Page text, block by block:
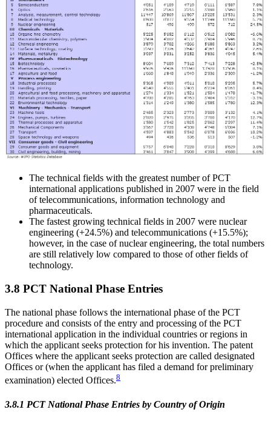
The technical fields with the greatest number of PCT
international applications published in 2007 were in the field
of telecommunications, information technology and
pharmaceuticals.
The fastest growing technical fields in 2007 were nuclear
engineering (+24.5%) and telecommunications (+15.5%);
however, in the case of nuclear engineering, the total numbers
are still relatively low compared to those of other fields of
technology.
3.8 PCT National Phase Entries
The national phase follows the international phase of the PCT
procedure and consists of the entry and processing of the PCT
international application in the individual countries or regions in
which the applicant seeks protection for his invention. The patent
Offices where the applicant seeks protection are called designated
Offices or (when the applicant has filed a demand for preliminary
examination) elected Offices.8
3.8.1 PCT National Phase Entries by Country of Origin